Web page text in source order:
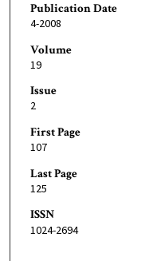
Publication Date
4-2008
Volume
19
Issue
2
First Page
107
Last Page
125
ISSN
1024-2694